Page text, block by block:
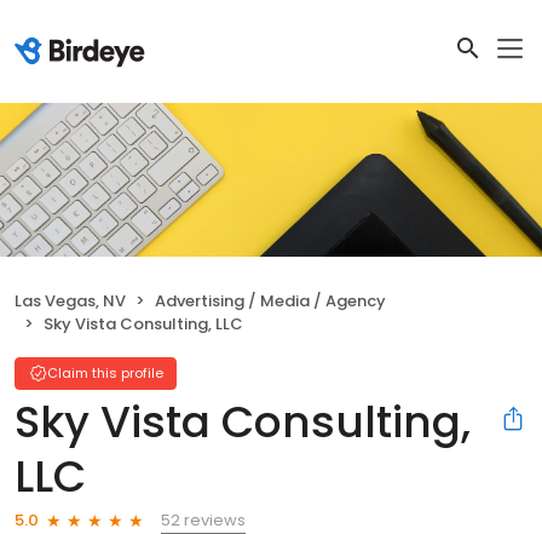
Las Vegas, NV
Advertising / Media / Agency
Sky Vista Consulting, LLC
Claim this profile
Sky Vista Consulting,
LLC
5.0
52 reviews